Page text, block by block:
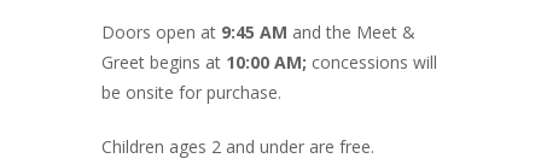
Doors open at 9:45 AM and the Meet &
Greet begins at 10:00 AM; concessions will
be onsite for purchase.
Children ages 2 and under are free.